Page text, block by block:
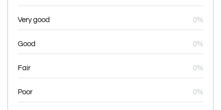
Very good 0%
Good 0%
Fair 0%
Poor 0%